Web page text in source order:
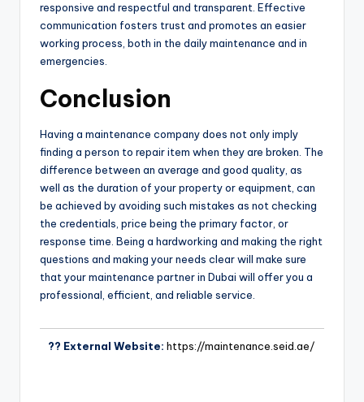
responsive and respectful and transparent. Effective
communication fosters trust and promotes an easier
working process, both in the daily maintenance and in
emergencies.
Conclusion
Having a maintenance company does not only imply
finding a person to repair item when they are broken. The
difference between an average and good quality, as
well as the duration of your property or equipment, can
be achieved by avoiding such mistakes as not checking
the credentials, price being the primary factor, or
response time. Being a hardworking and making the right
questions and making your needs clear will make sure
that your maintenance partner in Dubai will offer you a
professional, efficient, and reliable service.
?? External Website: https://maintenance.seid.ae/